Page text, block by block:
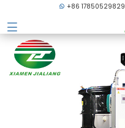
+86 17850529829